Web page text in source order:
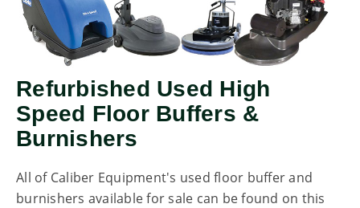
Refurbished Used High
Speed Floor Buffers &
Burnishers
All of Caliber Equipment's used floor buffer and
burnishers available for sale can be found on this